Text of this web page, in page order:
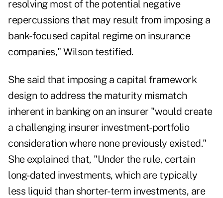
resolving most of the potential negative
repercussions that may result from imposing a
bank-focused capital regime on insurance
companies," Wilson testified.
She said that imposing a capital framework
design to address the maturity mismatch
inherent in banking on an insurer "would create
a challenging insurer investment-portfolio
consideration where none previously existed."
She explained that, "Under the rule, certain
long-dated investments, which are typically
less liquid than shorter-term investments, are